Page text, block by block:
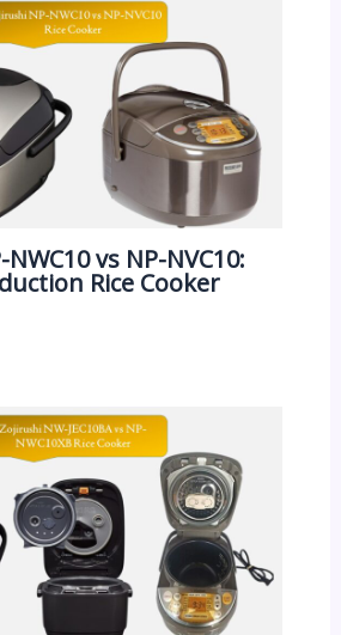
vs NP-NVC10:
Rice Cooker